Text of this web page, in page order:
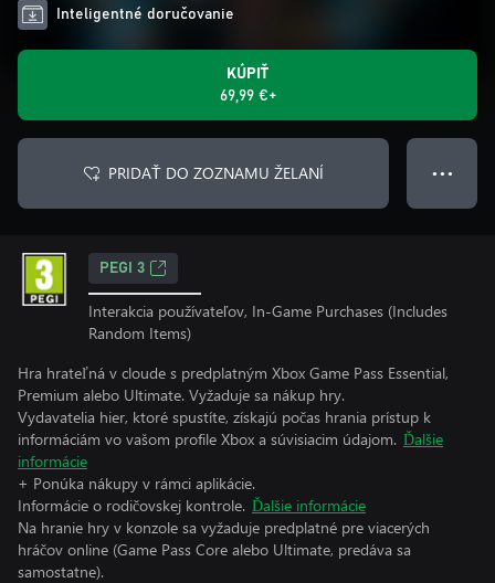
Inteligentné doručovanie
KÚPIŤ
69,99 €+
PRIDAŤ DO ZOZNAMU ŽELANÍ ● ● ●
PEGI 3
Interakcia používateľov, In-Game Purchases (Includes
Random Items)
Hra hrateľná v cloude s predplatným Xbox Game Pass Essential,
Premium alebo Ultimate. Vyžaduje sa nákup hry.
Vydavatelia hier, ktoré spustíte, získajú počas hrania prístup k
informáciám vo vašom profile Xbox a súvisiacim údajom. Ďalšie
informácie
+ Ponúka nákupy v rámci aplikácie.
Informácie o rodičovskej kontrole. Ďalšie informácie
Na hranie hry v konzole sa vyžaduje predplatné pre viacerých
hráčov online (Game Pass Core alebo Ultimate, predáva sa
samostatne).